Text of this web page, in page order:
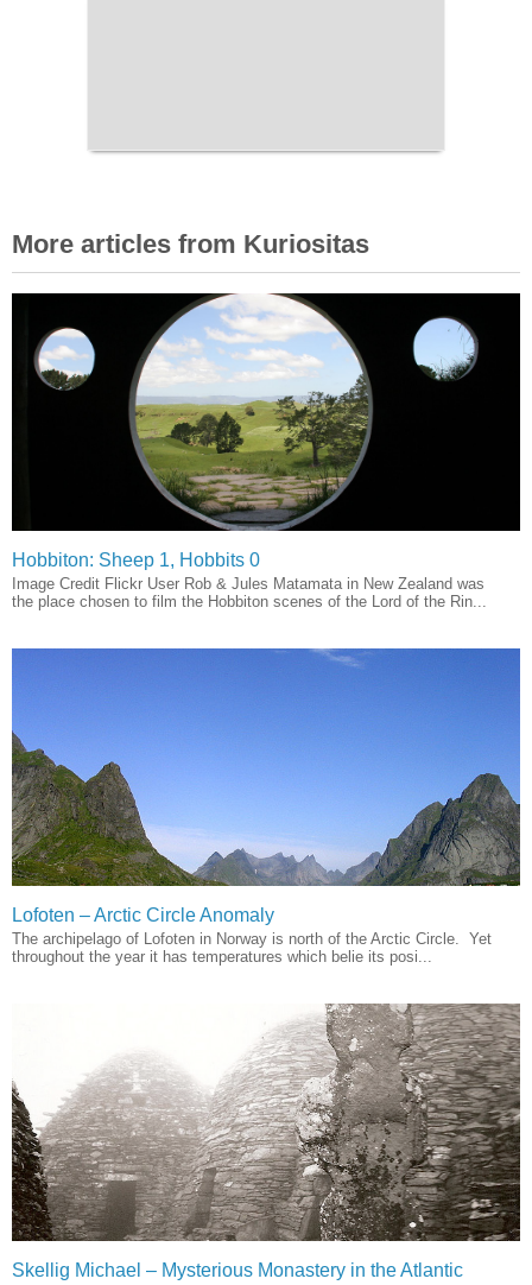
More articles from Kuriositas
Hobbiton: Sheep 1, Hobbits 0
Image Credit Flickr User Rob & Jules Matamata in New Zealand was
the place chosen to film the Hobbiton scenes of the Lord of the Rin...
Lofoten – Arctic Circle Anomaly
The archipelago of Lofoten in Norway is north of the Arctic Circle. Yet
throughout the year it has temperatures which belie its posi...
Skellig Michael – Mysterious Monastery in the Atlantic